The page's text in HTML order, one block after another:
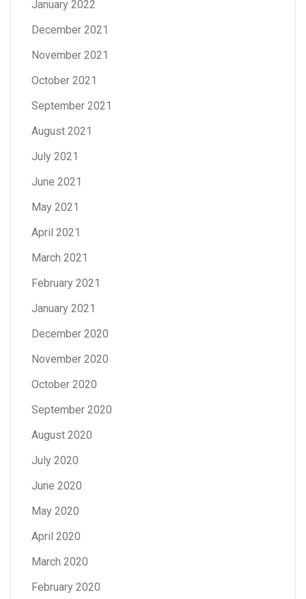
January 2022
December 2021
November 2021
October 2021
September 2021
August 2021
July 2021
June 2021
May 2021
April 2021
March 2021
February 2021
January 2021
December 2020
November 2020
October 2020
September 2020
August 2020
July 2020
June 2020
May 2020
April 2020
March 2020
February 2020